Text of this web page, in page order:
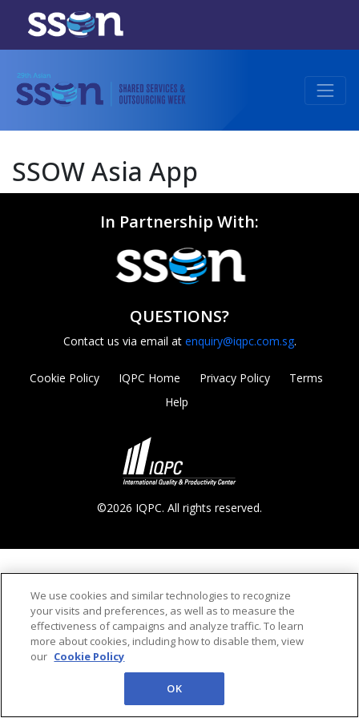
SSOW Asia App
In Partnership With:
QUESTIONS?
Contact us via email at enquiry@iqpc.com.sg.
Cookie Policy IQPC Home Privacy Policy
Terms
Help
©2026 IQPC. All rights reserved.
We use cookies and similar technologies to recognize
your visits and preferences, as well as to measure the
effectiveness of campaigns and analyze traffic. To learn
more about cookies, including how to disable them, view
our Cookie Policy
OK